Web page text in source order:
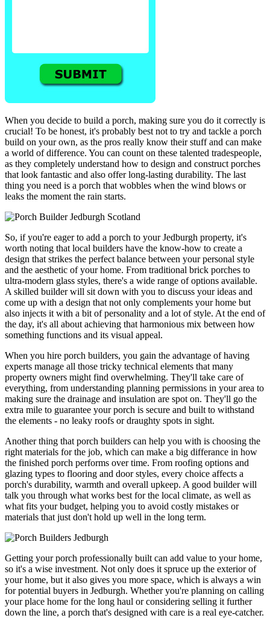
When you decide to build a porch, making sure you do it correctly is
crucial! To be honest, it's probably best not to try and tackle a porch
build on your own, as the pros really know their stuff and can make
a world of difference. You can count on these talented tradespeople,
as they completely understand how to design and construct porches
that look fantastic and also offer long-lasting durability. The last
thing you need is a porch that wobbles when the wind blows or
leaks the moment the rain starts.
So, if you're eager to add a porch to your Jedburgh property, it's
worth noting that local builders have the know-how to create a
design that strikes the perfect balance between your personal style
and the aesthetic of your home. From traditional brick porches to
ultra-modern glass styles, there's a wide range of options available.
A skilled builder will sit down with you to discuss your ideas and
come up with a design that not only complements your home but
also injects it with a bit of personality and a lot of style. At the end of
the day, it's all about achieving that harmonious mix between how
something functions and its visual appeal.
When you hire porch builders, you gain the advantage of having
experts manage all those tricky technical elements that many
property owners might find overwhelming. They'll take care of
everything, from understanding planning permissions in your area to
making sure the drainage and insulation are spot on. They'll go the
extra mile to guarantee your porch is secure and built to withstand
the elements - no leaky roofs or draughty spots in sight.
Another thing that porch builders can help you with is choosing the
right materials for the job, which can make a big differance in how
the finished porch performs over time. From roofing options and
glazing types to flooring and door styles, every choice affects a
porch's durability, warmth and overall upkeep. A good builder will
talk you through what works best for the local climate, as well as
what fits your budget, helping you to avoid costly mistakes or
materials that just don't hold up well in the long term.
Getting your porch professionally built can add value to your home,
so it's a wise investment. Not only does it spruce up the exterior of
your home, but it also gives you more space, which is always a win
for potential buyers in Jedburgh. Whether you're planning on calling
your place home for the long haul or considering selling it further
down the line, a porch that's designed with care is a real eye-catcher.